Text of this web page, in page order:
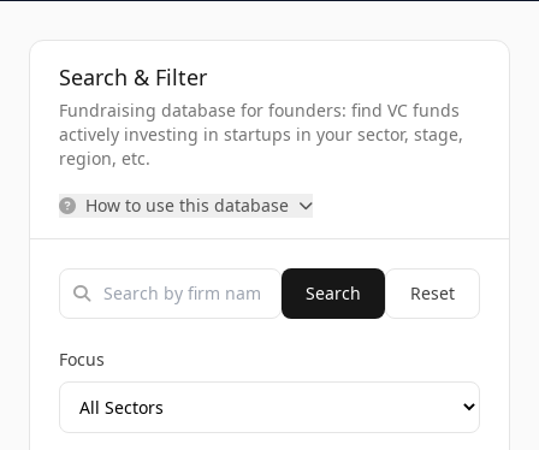
Search & Filter
Fundraising database for founders: find VC funds
actively investing in startups in your sector, stage,
region, etc.
How to use this database
Search Reset
Focus